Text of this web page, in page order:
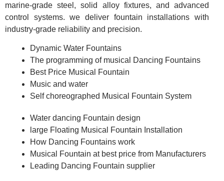
marine-grade steel, solid alloy fixtures, and advanced
control systems. we deliver fountain installations with
industry-grade reliability and precision.
Dynamic Water Fountains
The programming of musical Dancing Fountains
Best Price Musical Fountain
Music and water
Self choreographed Musical Fountain System
Water dancing Fountain design
large Floating Musical Fountain Installation
How Dancing Fountains work
Musical Fountain at best price from Manufacturers
Leading Dancing Fountain supplier